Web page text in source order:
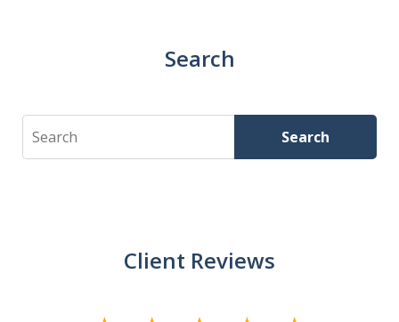
Search
Search Search
Client Reviews